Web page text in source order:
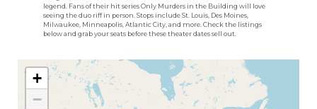
legend. Fans of their hit series Only Murders in the Building will love
seeing the duo riff in person. Stops include St. Louis, Des Moines,
Milwaukee, Minneapolis, Atlantic City, and more. Check the listings
below and grab your seats before these theater dates sell out.
+
−